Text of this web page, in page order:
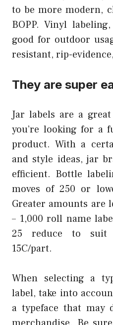
to be more modern,
BOPP. Vinyl
good for outdoor
resistant, rip-
They are super
Jar labels are a
you’re looking for a
product. With a
and style ideas, jar
efficient. Bottle
moves of 250 or
Greater amounts are
– 1,000 roll name
25 reduce to suit
15C/part.
When selecting a
label, take into
a typeface that may